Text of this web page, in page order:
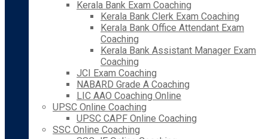
Kerala Bank Exam Coaching
Kerala Bank Clerk Exam Coaching
Kerala Bank Office Attendant Exam
Coaching
Kerala Bank Assistant Manager Exam
Coaching
JCI Exam Coaching
NABARD Grade A Coaching
LIC AAO Coaching Online
UPSC Online Coaching
UPSC CAPF Online Coaching
SSC Online Coaching